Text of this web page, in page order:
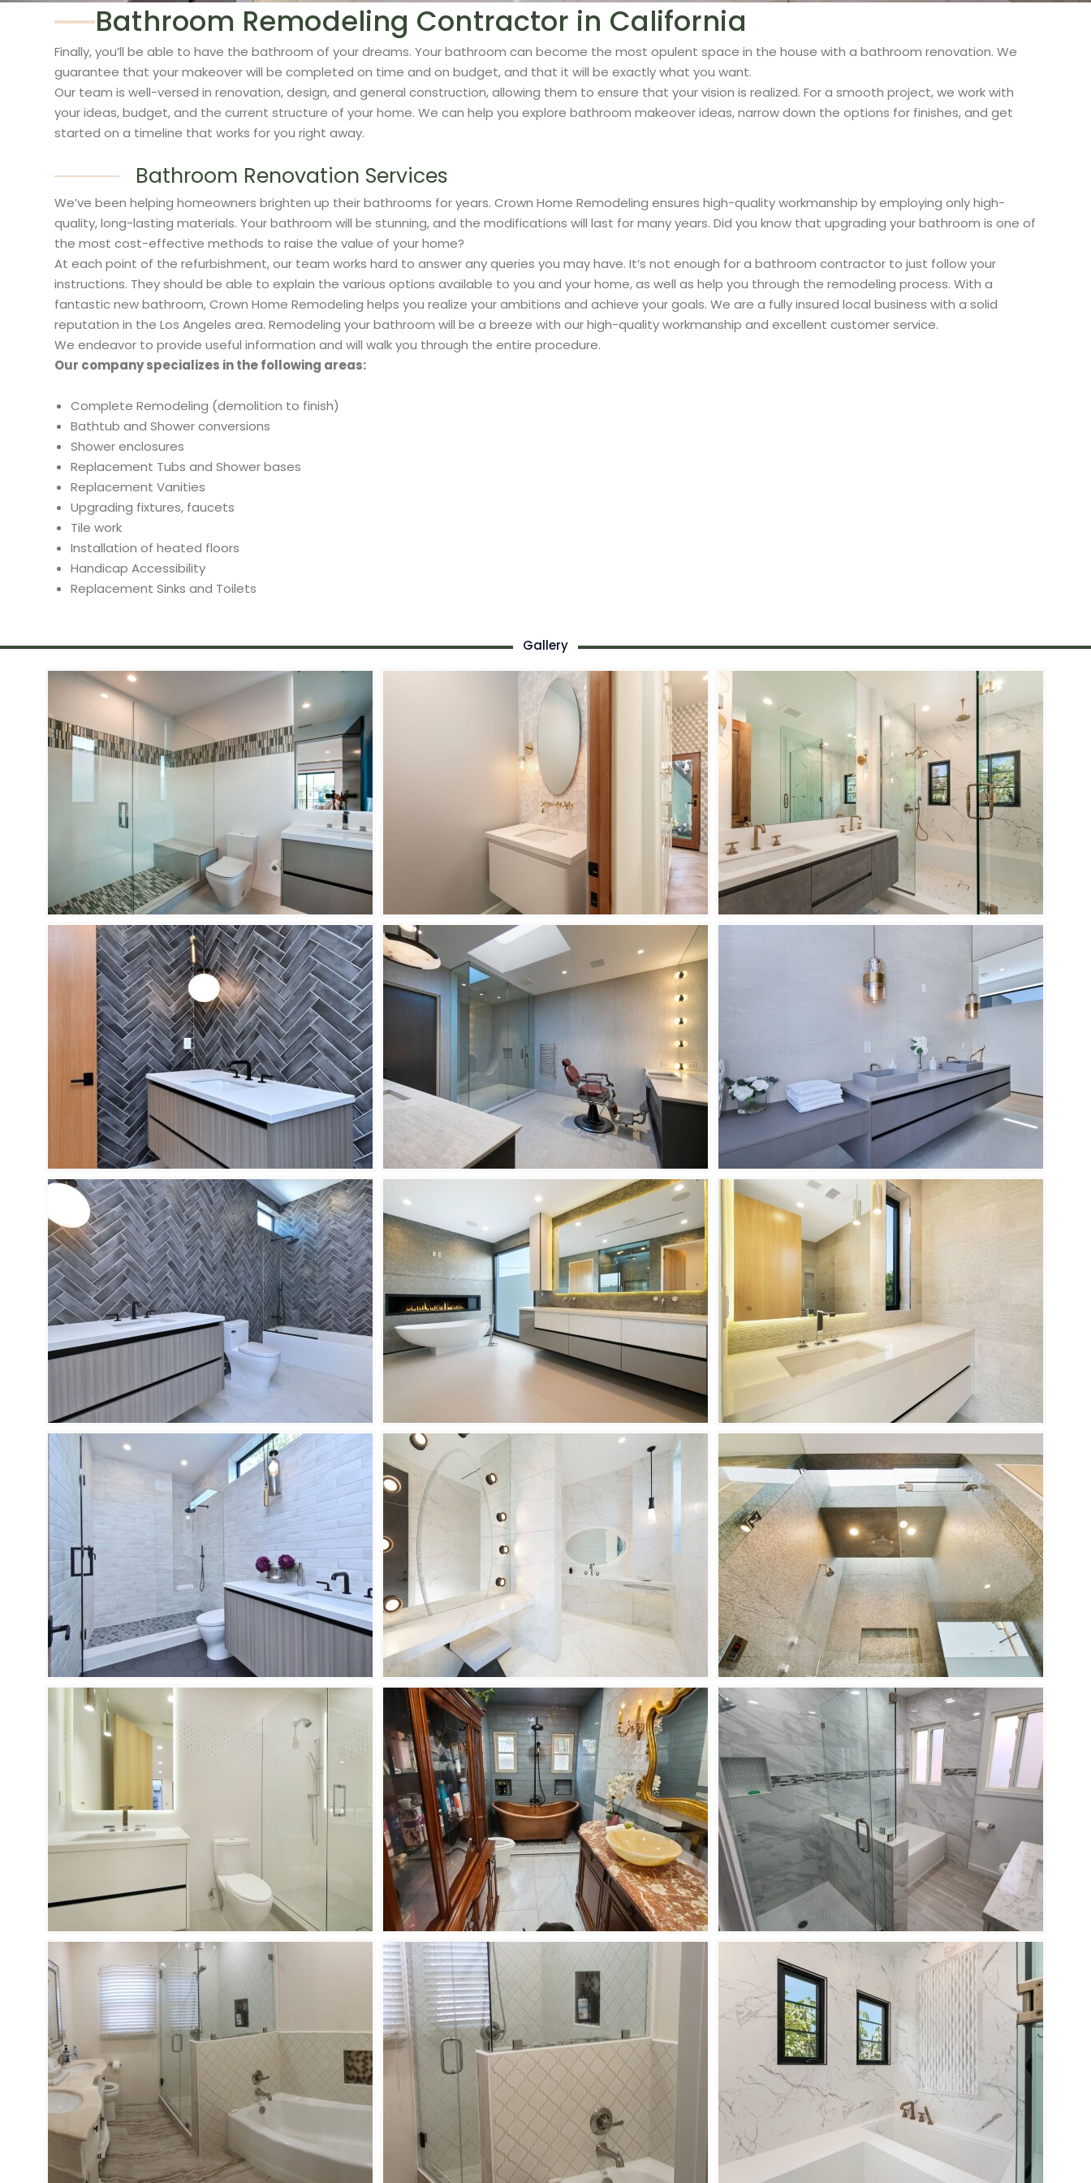
Bathroom Remodeling Contractor in California
Finally, you’ll be able to have the bathroom of your dreams. Your bathroom can become the most opulent space in the house with a bathroom renovation. We
guarantee that your makeover will be completed on time and on budget, and that it will be exactly what you want.
Our team is well-versed in renovation, design, and general construction, allowing them to ensure that your vision is realized. For a smooth project, we work with
your ideas, budget, and the current structure of your home. We can help you explore bathroom makeover ideas, narrow down the options for finishes, and get
started on a timeline that works for you right away.
Bathroom Renovation Services
We’ve been helping homeowners brighten up their bathrooms for years. Crown Home Remodeling ensures high-quality workmanship by employing only high-
quality, long-lasting materials. Your bathroom will be stunning, and the modifications will last for many years. Did you know that upgrading your bathroom is one of
the most cost-effective methods to raise the value of your home?
At each point of the refurbishment, our team works hard to answer any queries you may have. It’s not enough for a bathroom contractor to just follow your
instructions. They should be able to explain the various options available to you and your home, as well as help you through the remodeling process. With a
fantastic new bathroom, Crown Home Remodeling helps you realize your ambitions and achieve your goals. We are a fully insured local business with a solid
reputation in the Los Angeles area. Remodeling your bathroom will be a breeze with our high-quality workmanship and excellent customer service.
We endeavor to provide useful information and will walk you through the entire procedure.
Our company specializes in the following areas:
Complete Remodeling (demolition to finish)
Bathtub and Shower conversions
Shower enclosures
Replacement Tubs and Shower bases
Replacement Vanities
Upgrading fixtures, faucets
Tile work
Installation of heated floors
Handicap Accessibility
Replacement Sinks and Toilets
Gallery